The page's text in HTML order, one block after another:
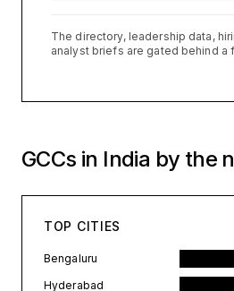
The directory, leadership data,
analyst briefs are gated behind a
GCCs in India by the
TOP CITIES
Bengaluru
Hyderabad